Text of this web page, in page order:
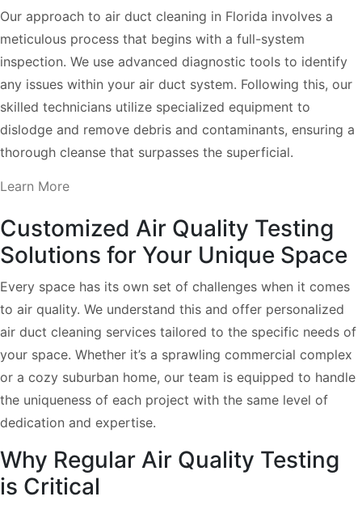
Our approach to air duct cleaning in Florida involves a
meticulous process that begins with a full-system
inspection. We use advanced diagnostic tools to identify
any issues within your air duct system. Following this, our
skilled technicians utilize specialized equipment to
dislodge and remove debris and contaminants, ensuring a
thorough cleanse that surpasses the superficial.
Learn More
Customized Air Quality Testing
Solutions for Your Unique Space
Every space has its own set of challenges when it comes
to air quality. We understand this and offer personalized
air duct cleaning services tailored to the specific needs of
your space. Whether it’s a sprawling commercial complex
or a cozy suburban home, our team is equipped to handle
the uniqueness of each project with the same level of
dedication and expertise.
Why Regular Air Quality Testing
is Critical